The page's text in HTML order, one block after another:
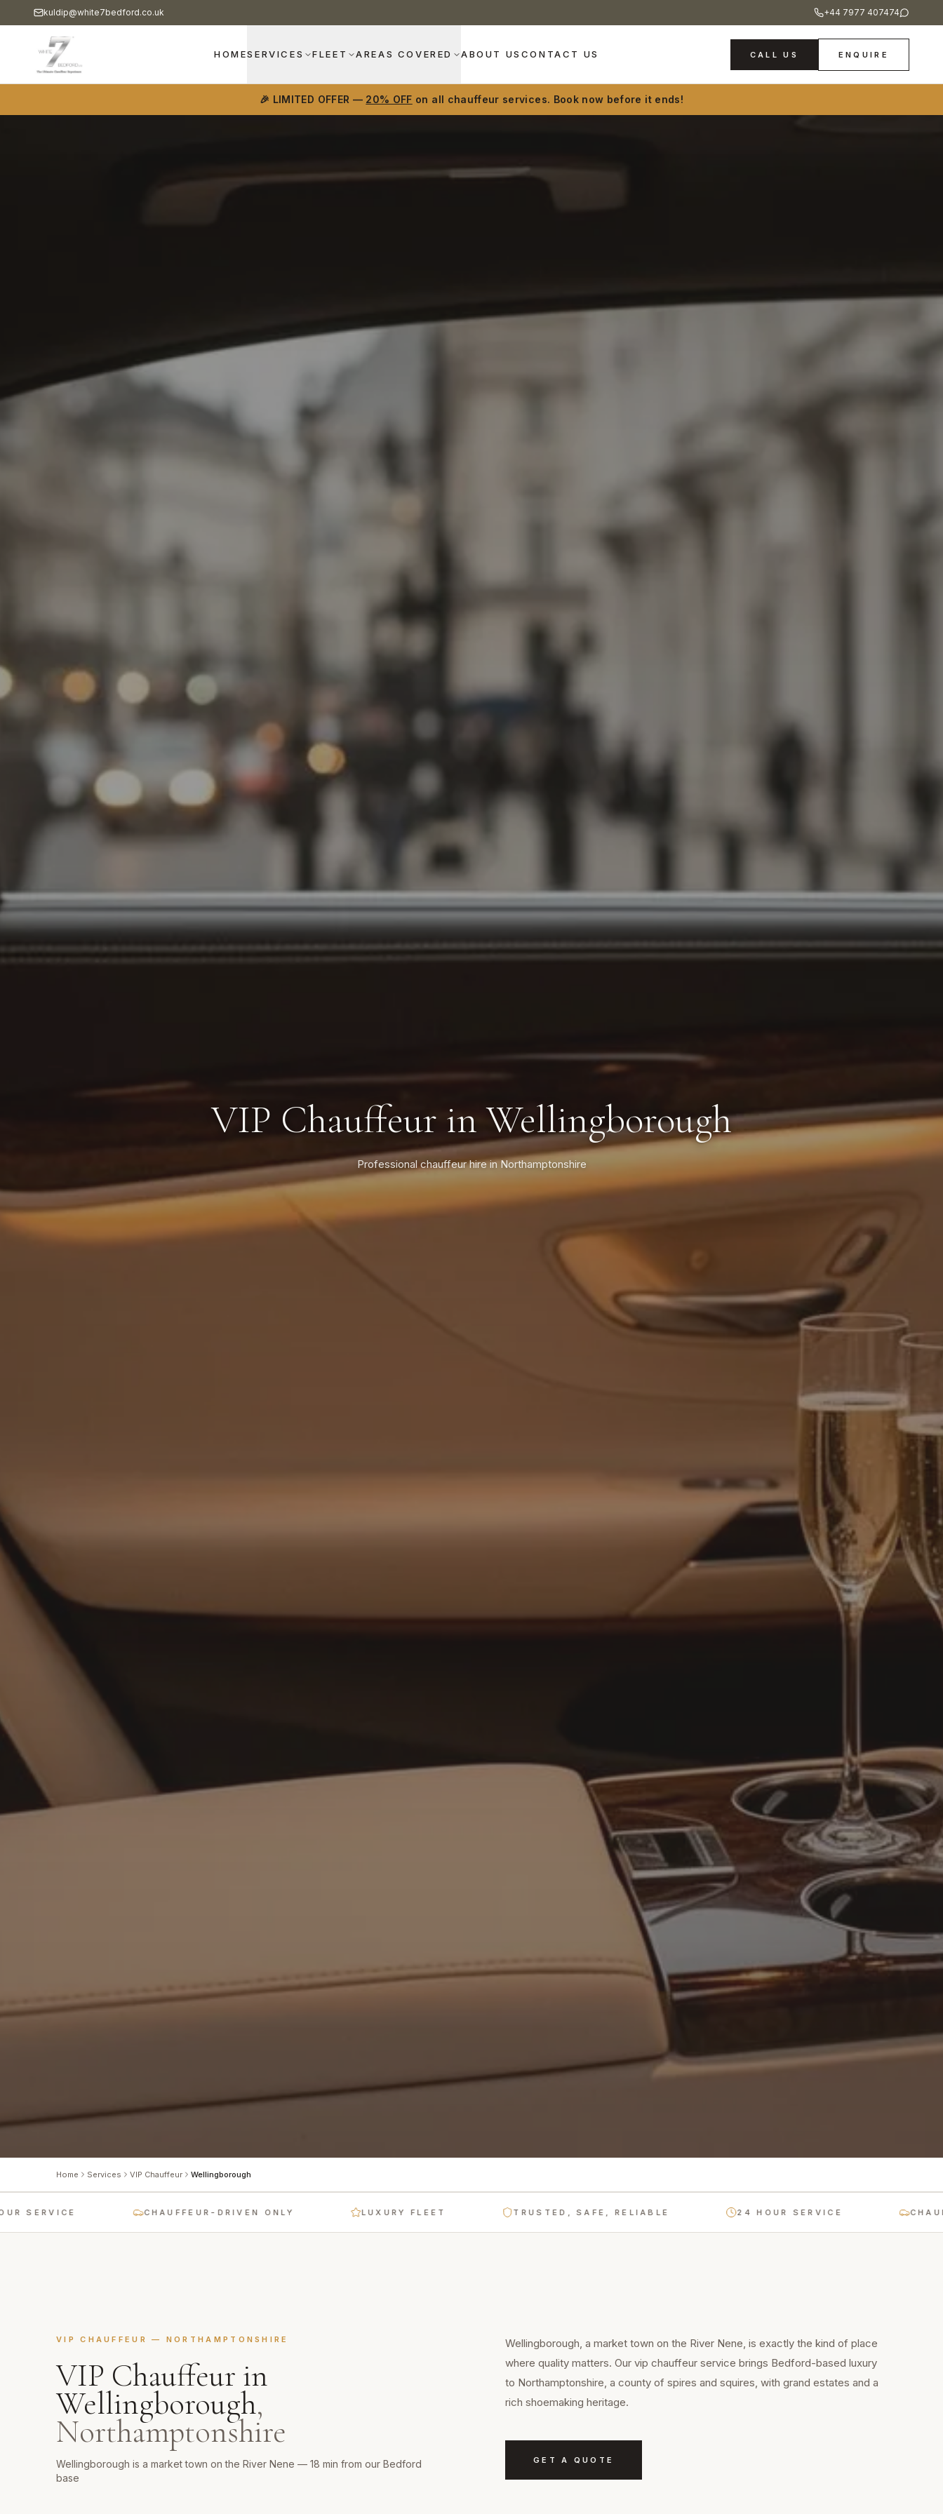
kuldip@white7bedford.co.uk +44 7977 407474
HOMESERVICES FLEET AREAS COVERED ABOUT US CONTACT US CALL US ENQUIRE
🎉 LIMITED OFFER — 20% OFF on all chauffeur services. Book now before it ends!
VIP Chauffeur in Wellingborough
Professional chauffeur hire in Northamptonshire
Home Services VIP Chauffeur Wellingborough
CHAUFFEUR-DRIVEN ONLY LUXURY FLEET TRUSTED, SAFE, RELIABLE 24 HOUR SERVICE
VIP CHAUFFEUR — NORTHAMPTONSHIRE
VIP Chauffeur in
Wellingborough,
Northamptonshire
Wellingborough is a market town on the River Nene — 18 min from our Bedford
base
Wellingborough, a market town on the River Nene, is exactly the kind of place
where quality matters. Our vip chauffeur service brings Bedford-based luxury
to Northamptonshire, a county of spires and squires, with grand estates and a
rich shoemaking heritage.
GET A QUOTE